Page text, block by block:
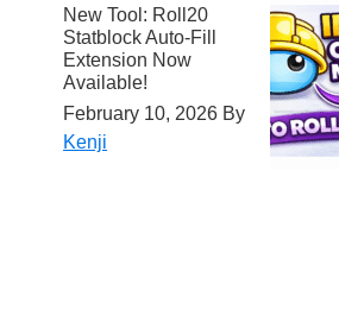
New Tool: Roll20
Statblock Auto-Fill
Extension Now
Available!
February 10, 2026 By
Kenji